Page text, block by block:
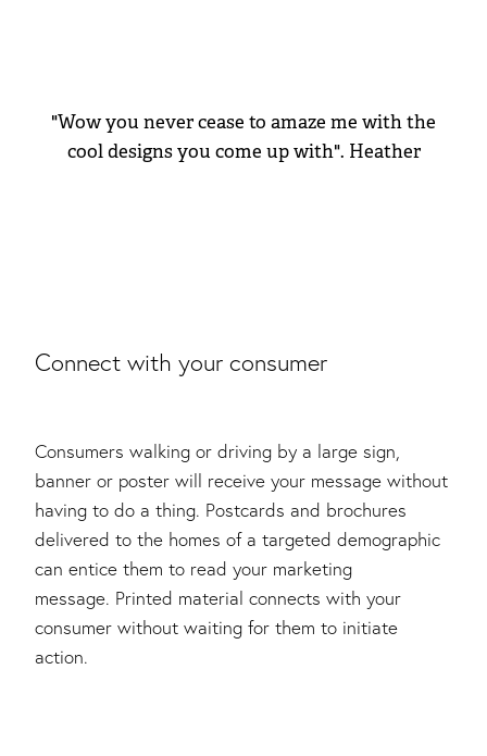
"Wow you never cease to amaze me with the
cool designs you come up with". Heather
Connect with your consumer
Consumers walking or driving by a large sign,
banner or poster will receive your message without
having to do a thing. Postcards and brochures
delivered to the homes of a targeted demographic
can entice them to read your marketing
message. Printed material connects with your
consumer without waiting for them to initiate
action.